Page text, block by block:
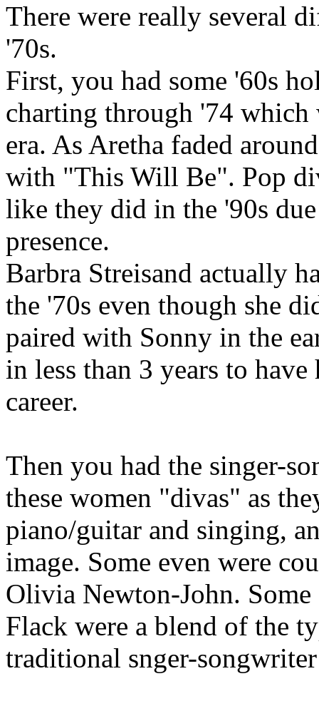
There were really several
'70s.
First, you had some '60s
charting through '74
era. As Aretha faded
with "This Will Be". Pop
like they did in the '90s
presence.
Barbra Streisand actually
the '70s even though she
paired with Sonny in the
in less than 3 years to
career.
Then you had the singer-
these women "divas" as
piano/guitar and singing,
image. Some even were
Olivia Newton-John.
Flack were a blend of the
traditional snger-